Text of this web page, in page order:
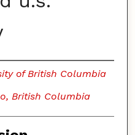
of British Columbia
British Columbia